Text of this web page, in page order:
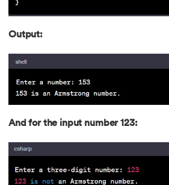
96.
98.Height of Binary Tree
99. Hibernate Tutorial
100.
101.How To Become A Data Scientist
Output:
And for the input number 123: